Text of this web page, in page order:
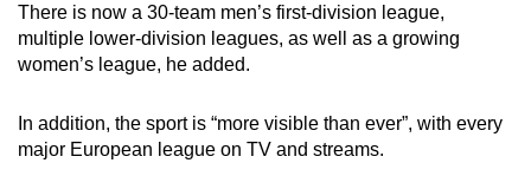
There is now a 30-team men’s first-division league,
multiple lower-division leagues, as well as a growing
women’s league, he added.
In addition, the sport is “more visible than ever”, with every
major European league on TV and streams.